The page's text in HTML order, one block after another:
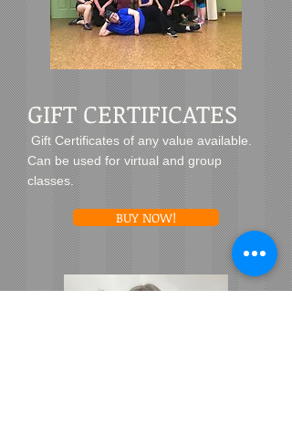
GIFT CERTIFICATES
Gift Certificates of any value available.
Can be used for virtual and group
classes.
BUY NOW!